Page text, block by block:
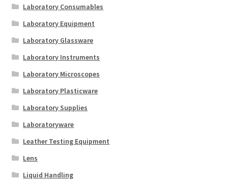
Laboratory Consumables
Laboratory Equipment
Laboratory Glassware
Laboratory Instruments
Laboratory Microscopes
Laboratory Plasticware
Laboratory Supplies
Laboratoryware
Leather Testing Equipment
Lens
Liquid Handling